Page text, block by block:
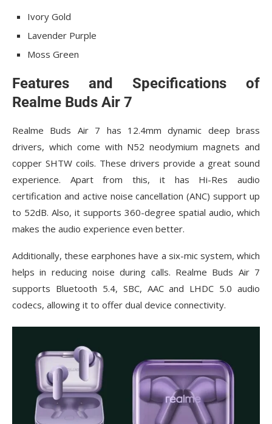
Ivory Gold
Lavender Purple
Moss Green
Features and Specifications of
Realme Buds Air 7
Realme Buds Air 7 has 12.4mm dynamic deep brass
drivers, which come with N52 neodymium magnets and
copper SHTW coils. These drivers provide a great sound
experience. Apart from this, it has Hi-Res audio
certification and active noise cancellation (ANC) support up
to 52dB. Also, it supports 360-degree spatial audio, which
makes the audio experience even better.
Additionally, these earphones have a six-mic system, which
helps in reducing noise during calls. Realme Buds Air 7
supports Bluetooth 5.4, SBC, AAC and LHDC 5.0 audio
codecs, allowing it to offer dual device connectivity.